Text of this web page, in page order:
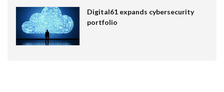
Digital61 expands cybersecurity
portfolio